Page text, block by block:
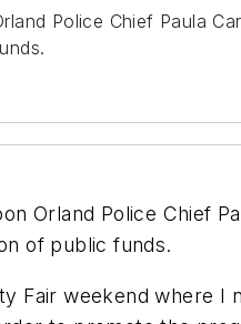
Police Chief Paula
Orland Police Chief
of public funds.
Fair weekend where